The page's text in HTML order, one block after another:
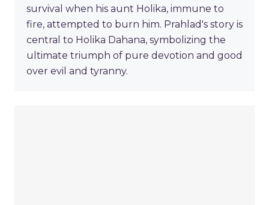
survival when his aunt Holika, immune to
fire, attempted to burn him. Prahlad's story is
central to Holika Dahana, symbolizing the
ultimate triumph of pure devotion and good
over evil and tyranny.